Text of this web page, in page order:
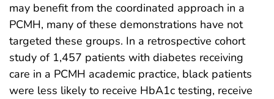
may benefit from the coordinated approach in a
PCMH, many of these demonstrations have not
targeted these groups. In a retrospective cohort
study of 1,457 patients with diabetes receiving
care in a PCMH academic practice, black patients
were less likely to receive HbA1c testing, receive